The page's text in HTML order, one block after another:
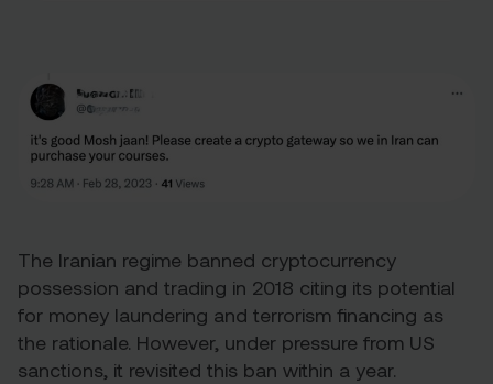
The Iranian regime banned cryptocurrency
possession and trading in 2018 citing its potential
for money laundering and terrorism financing as
the rationale. However, under pressure from US
sanctions, it revisited this ban within a year.